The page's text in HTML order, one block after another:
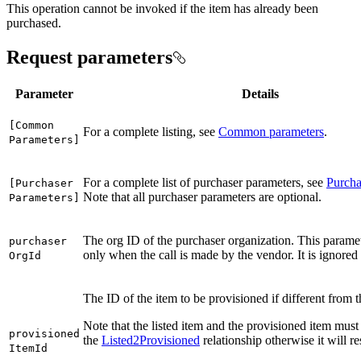
This operation cannot be invoked if the item has already been
purchased.
Request parameters
Parameter Details
[Common
Parameters]
For a complete listing, see Common parameters.
[ Purchaser
Parameters]
For a complete list of purchaser parameters, see
Note that all purchaser parameters are optional.
purchaser
OrgId
The org ID of the purchaser organization. This
only when the call is made by the vendor. It is ignored
provisioned
ItemId
The ID of the item to be provisioned if different from
Note that the listed item and the provisioned item
the Listed2Provisioned relationship otherwise it will